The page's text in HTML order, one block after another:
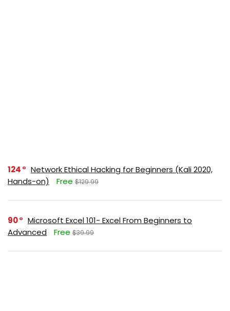
124
Network Ethical Hacking for Beginners (Kali 2020,
Hands-on)
Free $129.99
90
Microsoft Excel 101- Excel From Beginners to
Advanced
Free $39.99